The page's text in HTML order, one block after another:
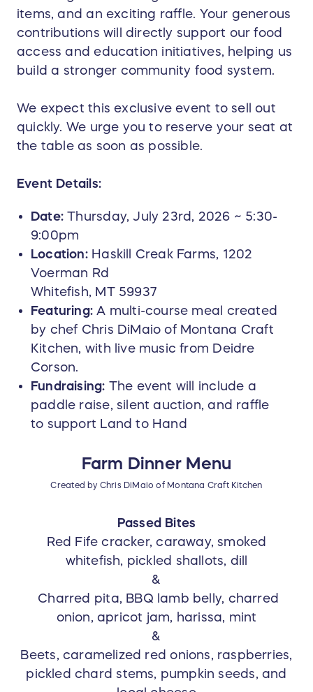
items, and an exciting raffle. Your generous
contributions will directly support our food
access and education initiatives, helping us
build a stronger community food system.
We expect this exclusive event to sell out
quickly. We urge you to reserve your seat at
the table as soon as possible.
Event Details:
Date: Thursday, July 23rd, 2026 ~ 5:30-
9:00pm
Location:Haskill Creak Farms, 1202
Voerman Rd
Whitefish, MT 59937
Featuring: A multi-course meal created
by chef Chris DiMaio of Montana Craft
Kitchen, with live music from Deidre
Corson.
Fundraising: The event will include a
paddle raise, silent auction, and raffle
to support Land to Hand
Farm Dinner Menu
Created by Chris DiMaio of Montana Craft Kitchen
Passed Bites
Red Fife cracker, caraway, smoked
whitefish, pickled shallots, dill
&
Charred pita, BBQ lamb belly, charred
onion, apricot jam, harissa, mint
&
Beets, caramelized red onions, raspberries,
pickled chard stems, pumpkin seeds, and